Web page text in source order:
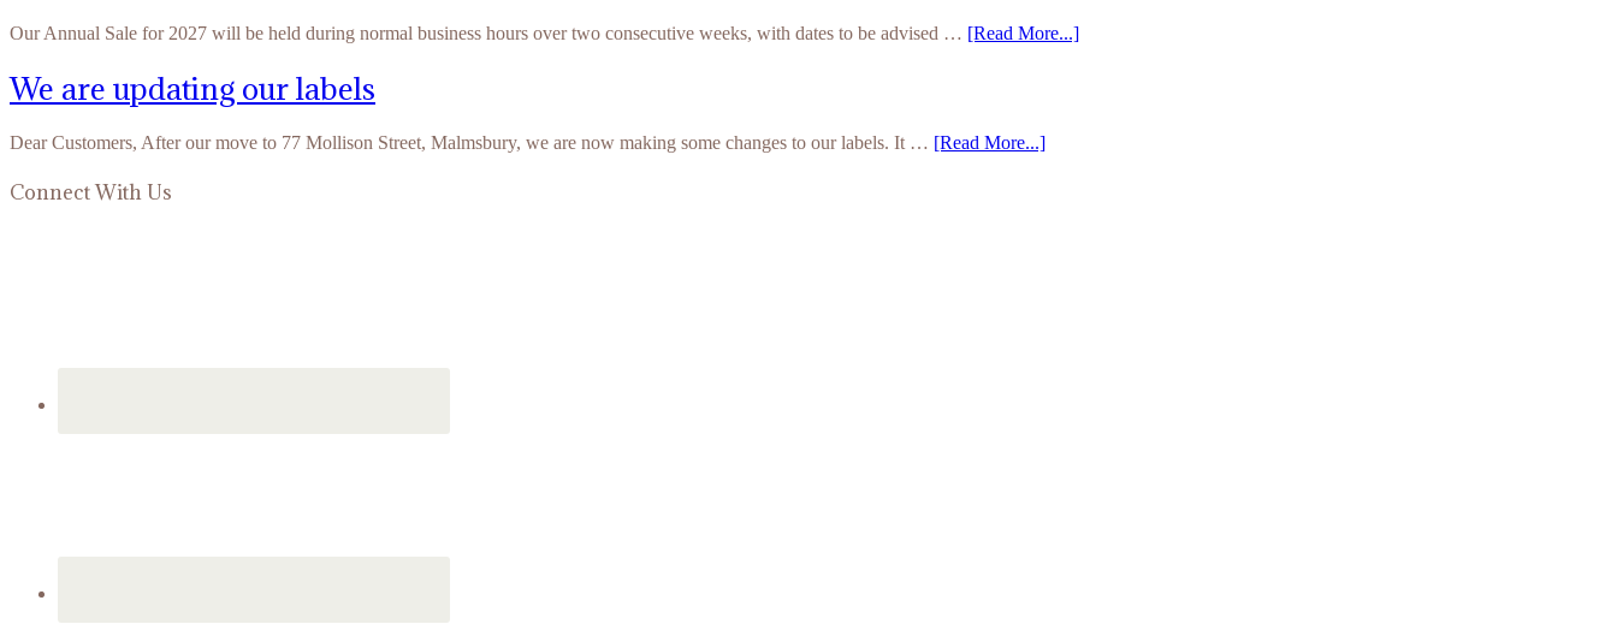
Our Annual Sale for 2027 will be held during normal business hours over two consecutive weeks, with dates to be advised … [Read More...]
We are updating our labels
Dear Customers, After our move to 77 Mollison Street, Malmsbury, we are now making some changes to our labels. It … [Read More...]
Connect With Us